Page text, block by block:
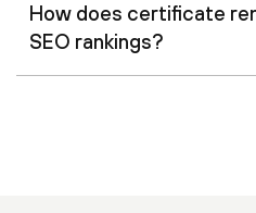
How does certificate
SEO rankings?